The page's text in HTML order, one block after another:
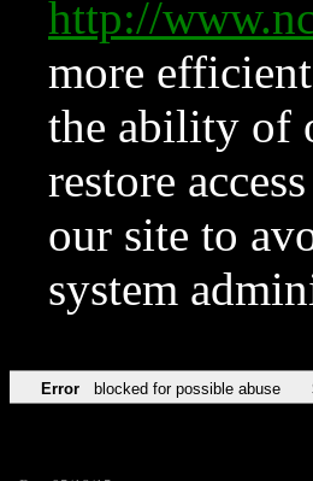
http://
more
the ability of
restore
our site to
system
Error blocked for possible abuse